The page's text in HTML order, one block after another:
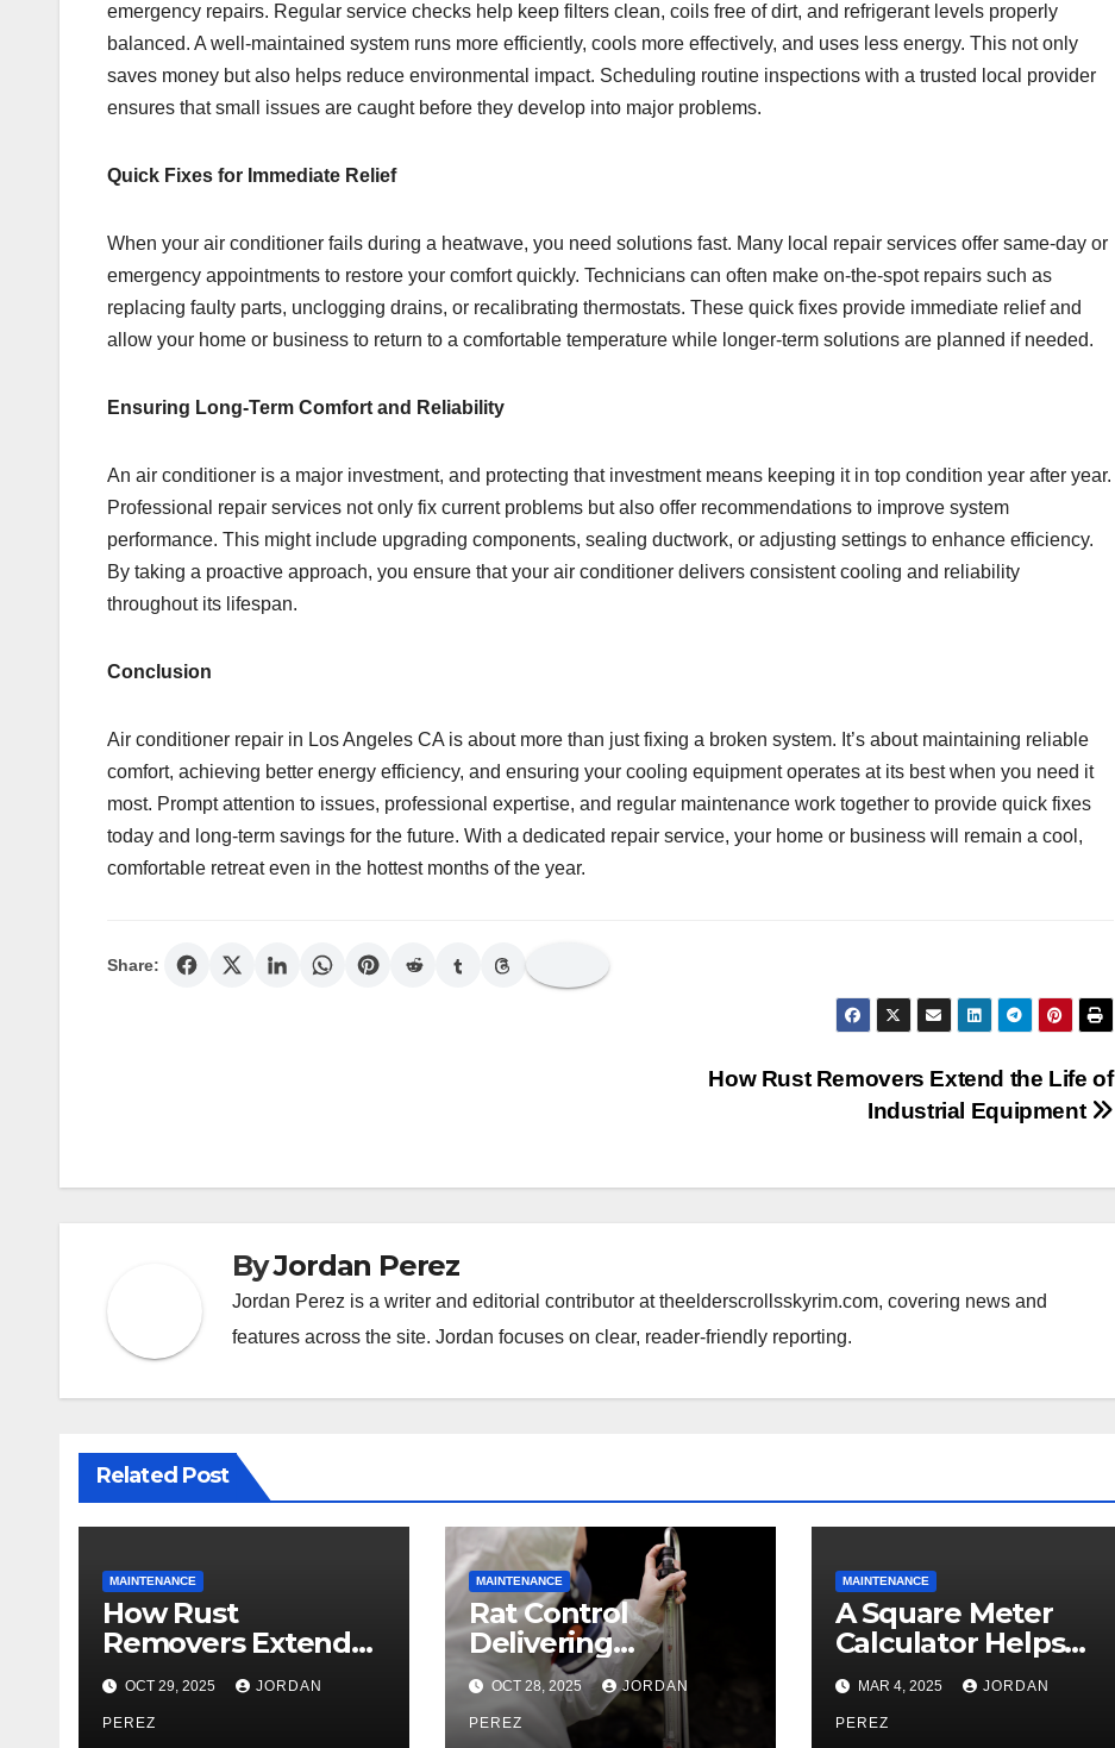
emergency repairs. Regular service checks help keep filters clean, coils free of dirt, and refrigerant levels properly
balanced. A well-maintained system runs more efficiently, cools more effectively, and uses less energy. This not only
saves money but also helps reduce environmental impact. Scheduling routine inspections with a trusted local provider
ensures that small issues are caught before they develop into major problems.
Quick Fixes for Immediate Relief
When your air conditioner fails during a heatwave, you need solutions fast. Many local repair services offer same-day or
emergency appointments to restore your comfort quickly. Technicians can often make on-the-spot repairs such as
replacing faulty parts, unclogging drains, or recalibrating thermostats. These quick fixes provide immediate relief and
allow your home or business to return to a comfortable temperature while longer-term solutions are planned if needed.
Ensuring Long-Term Comfort and Reliability
An air conditioner is a major investment, and protecting that investment means keeping it in top condition year after year.
Professional repair services not only fix current problems but also offer recommendations to improve system
performance. This might include upgrading components, sealing ductwork, or adjusting settings to enhance efficiency.
By taking a proactive approach, you ensure that your air conditioner delivers consistent cooling and reliability
throughout its lifespan.
Conclusion
Air conditioner repair in Los Angeles CA is about more than just fixing a broken system. It’s about maintaining reliable
comfort, achieving better energy efficiency, and ensuring your cooling equipment operates at its best when you need it
most. Prompt attention to issues, professional expertise, and regular maintenance work together to provide quick fixes
today and long-term savings for the future. With a dedicated repair service, your home or business will remain a cool,
comfortable retreat even in the hottest months of the year.
Share:
How Rust Removers Extend the Life of
Industrial Equipment
ByJordan Perez
Jordan Perez is a writer and editorial contributor at theelderscrollsskyrim.com, covering news and
features across the site. Jordan focuses on clear, reader-friendly reporting.
Related Post
MAINTENANCE
How Rust
Removers Extend
the Life of
Industrial
Equipment
OCT 29, 2025 JORDAN
PEREZ
MAINTENANCE
Rat Control
Delivering
Professional and
Efficient Rodent
Management
OCT 28, 2025 JORDAN
PEREZ
MAINTENANCE
A Square Meter
Calculator Helps
Accurately Measure
Material Needs for
Projects
MAR 4, 2025 JORDAN
PEREZ